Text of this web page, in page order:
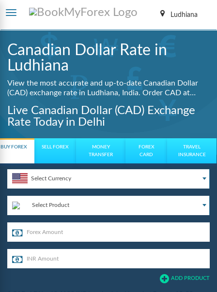
Ludhiana
Canadian Dollar Rate in
Ludhiana
View the most accurate and up-to-date Canadian Dollar
(CAD) exchange rate in Ludhiana, India. Order CAD at
hidden charges, and a fully digital booking process.
Live Canadian Dollar (CAD) Exchange
Rate Today in Delhi
BUY FOREX SELL FOREX
MONEY
TRANSFER
FOREX
CARD
TRAVEL
INSURANCE
Select Currency
Select Product
ADD PRODUCT